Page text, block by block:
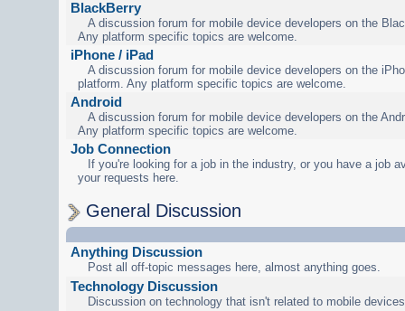
BlackBerry
A discussion forum for mobile device developers on the
Any platform specific topics are welcome.
iPhone / iPad
A discussion forum for mobile device developers on the
platform. Any platform specific topics are welcome.
Android
A discussion forum for mobile device developers on the
Any platform specific topics are welcome.
Job Connection
If you're looking for a job in the industry, or you have a job
your requests here.
General Discussion
Anything Discussion
Post all off-topic messages here, almost anything goes.
Technology Discussion
Discussion on technology that isn't related to mobile